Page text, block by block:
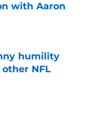
with Aaron
humility
NFL